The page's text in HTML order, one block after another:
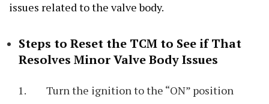
issues related to the valve body.
Steps to Reset the TCM to See if That
Resolves Minor Valve Body Issues
Turn the ignition to the “ON” position